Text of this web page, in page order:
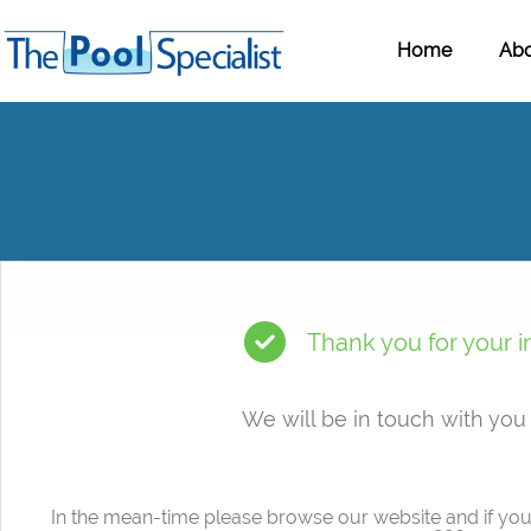
Home
Thank you for your
We will be in touch with you
In the mean-time please browse our website and if